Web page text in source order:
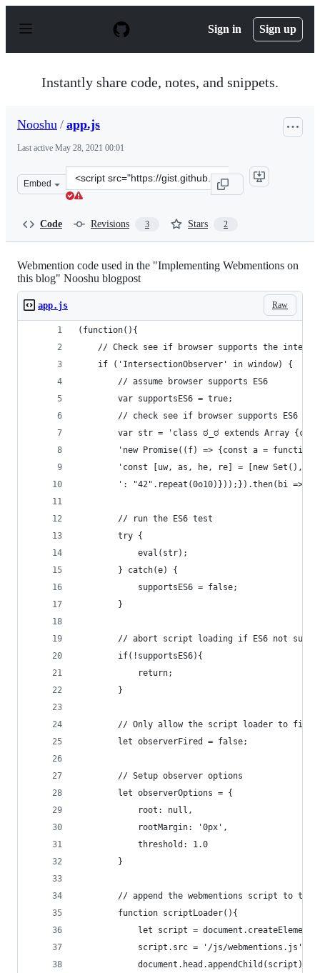
p
Sign in Sign up
Instantly share code, notes, and snippets.
Nooshu / app.js
Last active May 28, 2021 00:01
Embed
Clone
this
Code Revisions 3 Stars 2
Webmention code used in the "Implementing Webmentions on
this blog" Nooshu blogpost
Raw
app.js
(function(){
// Check see if browser supports the
    if ('IntersectionObserver' in window) {
        // assume browser supports ES6
        var supportsES6 = true;
// check see if browser supports ES6
var str = 'class ಠ_ಠ extends Array
'new Promise((f) => {const a =
'const [uw, as, he, re] = [new Set(),
': "42".repeat(0o10)}));}).then(bi =>
        // run the ES6 test
        try {
            eval(str);
        } catch(e) {
            supportsES6 = false;
        }
// abort script loading if ES6 not
        if(!supportsES6){
            return;
        }
// Only allow the script loader to fire
        let observerFired = false;
        // Setup observer options
        let observerOptions = {
            root: null,
            rootMargin: '0px',
            threshold: 1.0
        }
// append the webmentions script to the
        function scriptLoader(){
let script =
            script.src = '/js/webmentions.js';
            document.head.appendChild(script);